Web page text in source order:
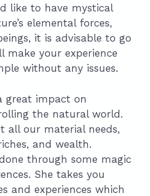
like to have mystical
elemental forces,
it is advisable to go
make your experience
without any issues.
great impact on
the natural world.
all our material needs,
and wealth.
through some magic
She takes you
and experiences which